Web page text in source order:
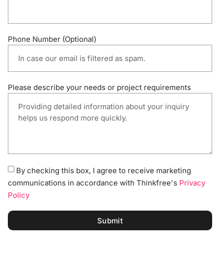
Phone Number (Optional)
Please describe your needs or project requirements
By checking this box, I agree to receive marketing
communications in accordance with Thinkfree's Privacy
Policy
Submit